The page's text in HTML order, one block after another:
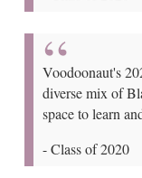
Voodoonaut's
diverse mix of
space to learn
-Class of 2020